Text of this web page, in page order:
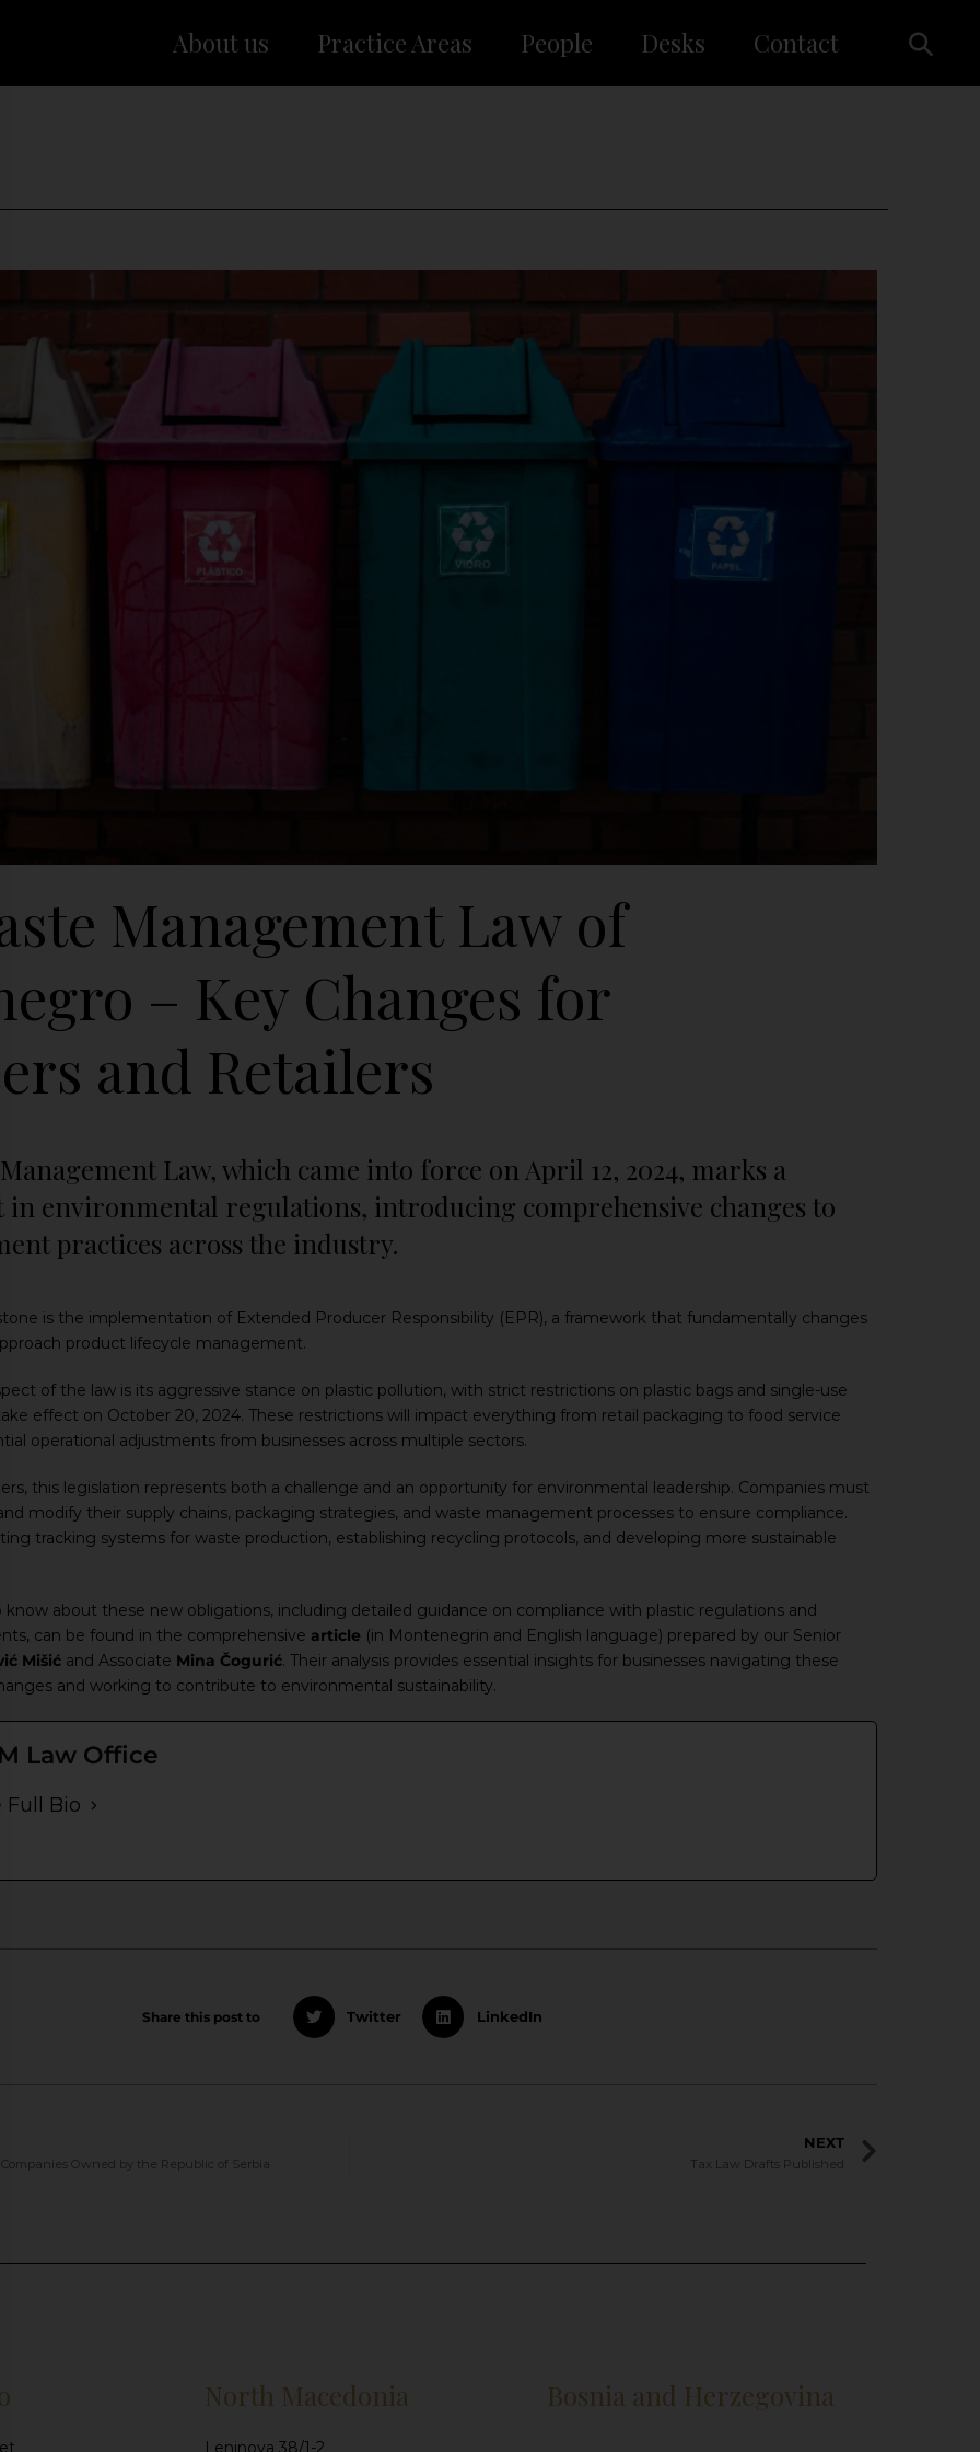
About us Practice Areas People Desks Contact
Management Law of
– Key Changes for
and Retailers
Management Law, which came into force on April 12, 2024, marks a
in environmental regulations, introducing comprehensive changes to
practices across the industry.
is the implementation of Extended Producer Responsibility (EPR), a framework that fundamentally changes
product lifecycle management.
of the law is its aggressive stance on plastic pollution, with strict restrictions on plastic bags and single-use
effect on October 20, 2024. These restrictions will impact everything from retail packaging to food service
operational adjustments from businesses across multiple sectors.
this legislation represents both a challenge and an opportunity for environmental leadership. Companies must
modify their supply chains, packaging strategies, and waste management processes to ensure compliance.
tracking systems for waste production, establishing recycling protocols, and developing more sustainable
know about these new obligations, including detailed guidance on compliance with plastic regulations and
can be found in the comprehensive article (in Montenegrin and English language) prepared by our Senior
Mišić and Associate Mina Čogurić. Their analysis provides essential insights for businesses navigating these
and working to contribute to environmental sustainability.
Law Office
Full Bio
Share this post to Twitter LinkedIn
Owned by the Republic of Serbia
NEXT
Tax Law Drafts Published
North Macedonia
Leninova 38/1-2
Bosnia and Herzegovina